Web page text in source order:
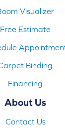
Visualizer
Free Estimate
Binding
Financing
About Us
Contact Us